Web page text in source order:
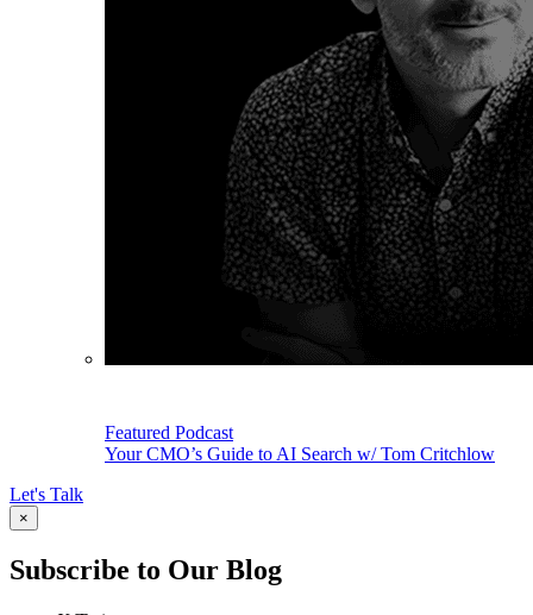
Featured Podcast
Your CMO’s Guide to AI Search w/ Tom Critchlow
Let's Talk
×
Subscribe to Our Blog